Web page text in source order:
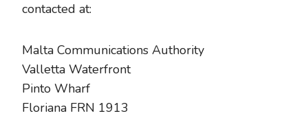
contacted at:
Malta Communications Authority
Valletta Waterfront
Pinto Wharf
Floriana FRN 1913